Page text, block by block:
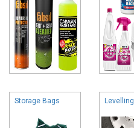
Storage Bags Levelling